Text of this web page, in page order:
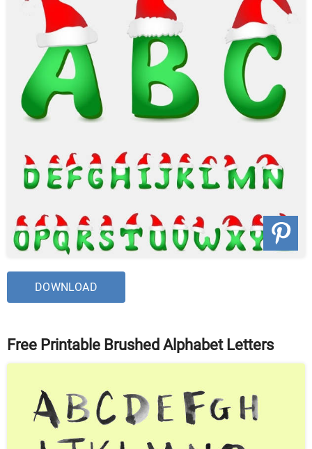
DOWNLOAD
Free Printable Brushed Alphabet Letters